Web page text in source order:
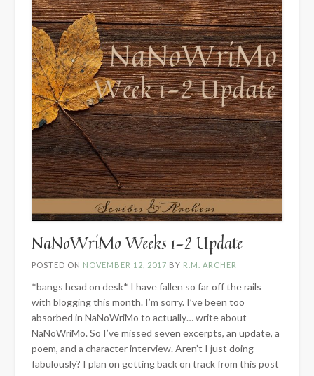
NaNoWriMo Weeks 1-2 Update
POSTED ON NOVEMBER 12, 2017 BY R.M. ARCHER
*bangs head on desk* I have fallen so far off the rails
with blogging this month. I’m sorry. I’ve been too
absorbed in NaNoWriMo to actually… write about
NaNoWriMo. So I’ve missed seven excerpts, an update, a
poem, and a character interview. Aren’t I just doing
fabulously? I plan on getting back on track from this post